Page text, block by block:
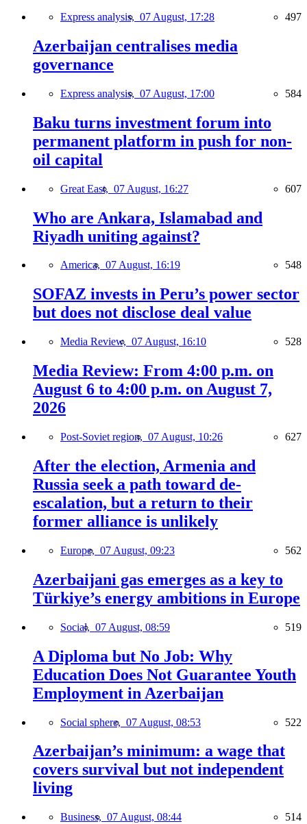
Express analysis, 07 August, 17:28 497
Azerbaijan centralises media
governance
Express analysis, 07 August, 17:00 584
Baku turns investment forum into
permanent platform in push for non-
oil capital
Great East, 07 August, 16:27 607
Who are Ankara, Islamabad and
Riyadh uniting against?
America, 07 August, 16:19 548
SOFAZ invests in Peru’s power sector
but does not disclose deal value
Media Review, 07 August, 16:10 528
Media Review: From 4:00 p.m. on
August 6 to 4:00 p.m. on August 7,
2026
Post-Soviet region, 07 August, 10:26 627
After the election, Armenia and
Russia seek a path toward de-
escalation, but a return to their
former alliance is unlikely
Europe, 07 August, 09:23 562
Azerbaijani gas emerges as a key to
Türkiye’s energy ambitions in Europe
Social, 07 August, 08:59 519
A Diploma but No Job: Why
Education Does Not Guarantee Youth
Employment in Azerbaijan
Social sphere, 07 August, 08:53 522
Azerbaijan’s minimum: a wage that
covers survival but not independent
living
Business, 07 August, 08:44 514